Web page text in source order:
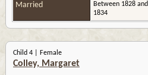
Married
Between 1828 and
1834
Child 4 | Female
Colley, Margaret